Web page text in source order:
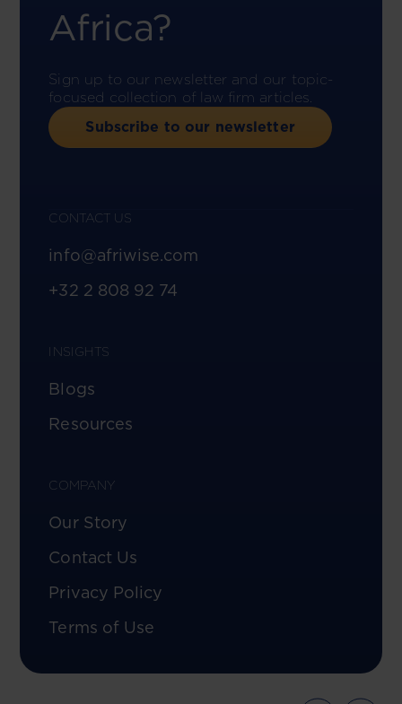
Africa?
Sign up to our newsletter and our topic-
focused collection of law firm articles.
Subscribe to our newsletter
CONTACT US
info@afriwise.com
+32 2 808 92 74
INSIGHTS
Blogs
Resources
COMPANY
Our Story
Contact Us
Privacy Policy
Terms of Use